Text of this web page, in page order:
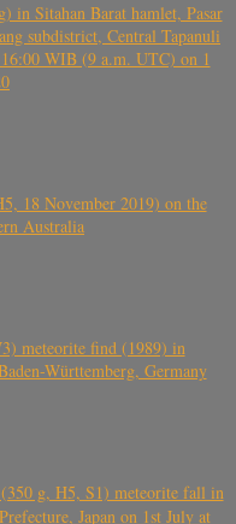
Sitahan Barat hamlet, Pasar
subdistrict, Central Tapanuli
WIB (9 a.m. UTC) on 1
18 November 2019) on the
Australia
meteorite find (1989) in
Württemberg, Germany
g, H5, S1) meteorite fall in
Japan on 1st July at